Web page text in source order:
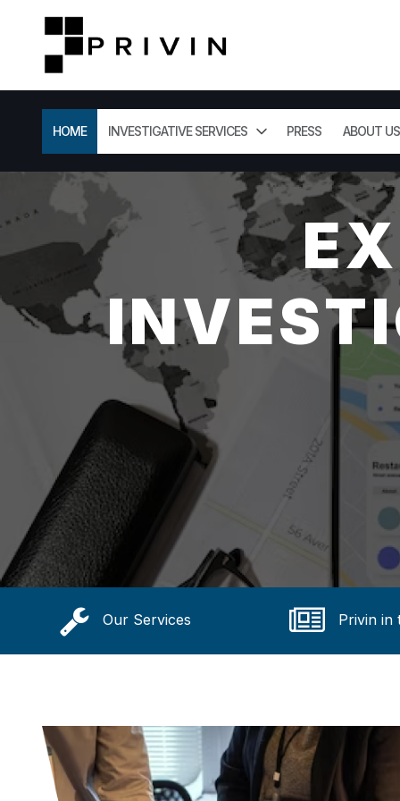
HOME INVESTIGATIVE SERVICES PRESS ABOUT US
Our Services Privin in